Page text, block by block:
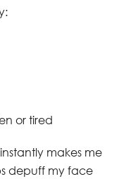
or tired
makes me
depuff my face